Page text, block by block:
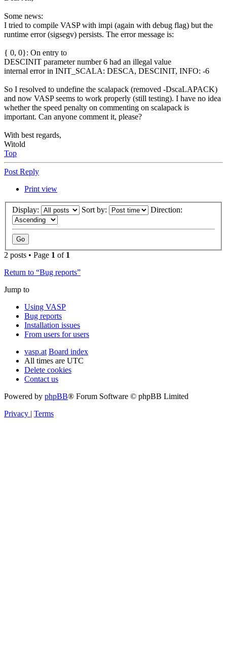
Some news:
I tried to compile VASP with impi (again with debug flag) but the
runtime error (sigsegv) persists. The error message is:
{ 0, 0}: On entry to
DESCINIT parameter number 6 had an illegal value
internal error in INIT_SCALA: DESCA, DESCINIT, INFO: -6
So I resolved to undefine the scalapack (removed -DscaLAPACK)
and now VASP seems to work properly (still testing). I have no idea
whether the speed penalty on commenting on scalapack is
important. Can anyone comment it, please?
With best regards,
Witold
Top
Post Reply
Print view
Display: Sort by: Direction:
2 posts • Page 1 of 1
Return to “Bug reports”
Jump to
Using VASP
Bug reports
Installation issues
From users for users
vasp.at Board index
All times are UTC
Delete cookies
Contact us
Powered by phpBB® Forum Software © phpBB Limited
Privacy | Terms